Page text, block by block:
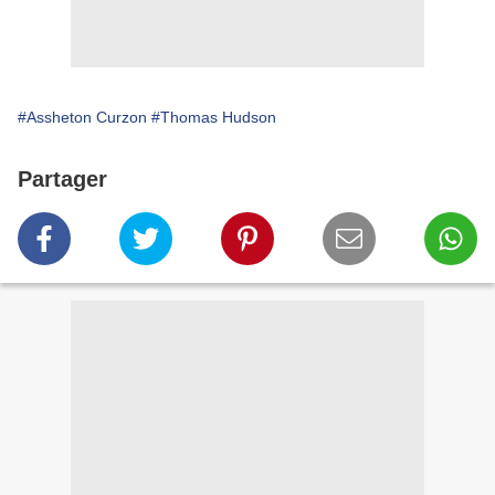
#Assheton Curzon #Thomas Hudson
Partager